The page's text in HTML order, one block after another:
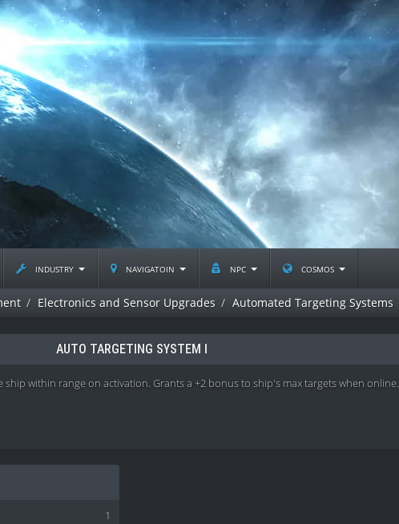
industry navigatoin npc cosmos
Electronics and Sensor Upgrades Automated Targeting Systems
AUTO TARGETING SYSTEM I
ship within range on activation. Grants a +2 bonus to ship's max targets when online.
1